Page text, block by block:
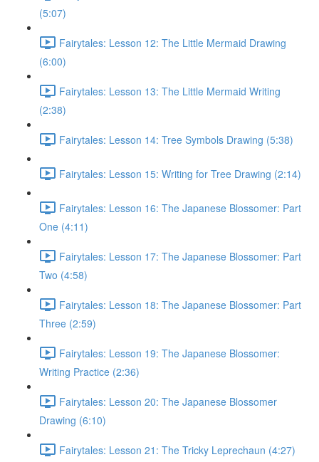
(5:07)
Fairytales: Lesson 12: The Little Mermaid Drawing
(6:00)
Fairytales: Lesson 13: The Little Mermaid Writing
(2:38)
Fairytales: Lesson 14: Tree Symbols Drawing (5:38)
Fairytales: Lesson 15: Writing for Tree Drawing (2:14)
Fairytales: Lesson 16: The Japanese Blossomer: Part
One (4:11)
Fairytales: Lesson 17: The Japanese Blossomer: Part
Two (4:58)
Fairytales: Lesson 18: The Japanese Blossomer: Part
Three (2:59)
Fairytales: Lesson 19: The Japanese Blossomer:
Writing Practice (2:36)
Fairytales: Lesson 20: The Japanese Blossomer
Drawing (6:10)
Fairytales: Lesson 21: The Tricky Leprechaun (4:27)